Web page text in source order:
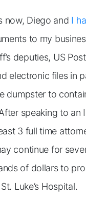
now, Diego and I
to my
deputies, US
electronic files in
dumpster to
speaking to
3 full time
continue for
of dollars to
Luke’s Hospital.